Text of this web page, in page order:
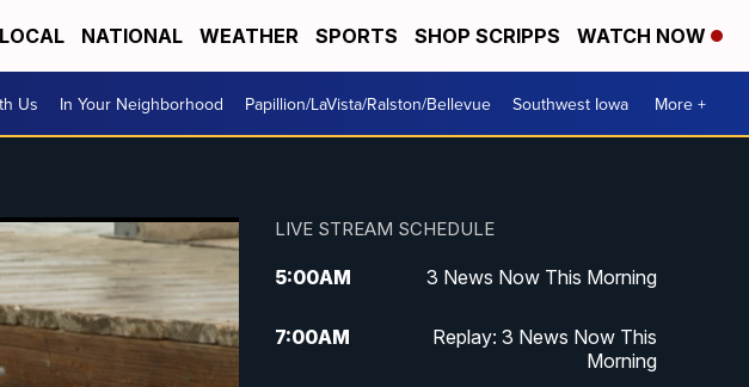
LOCAL NATIONAL WEATHER SPORTS SHOP SCRIPPS WATCH NOW
Us In Your Neighborhood Papillion/LaVista/Ralston/Bellevue Southwest Iowa More +
LIVE STREAM SCHEDULE
5:00AM 3 News Now This Morning
7:00AM
Replay: 3 News Now This
Morning